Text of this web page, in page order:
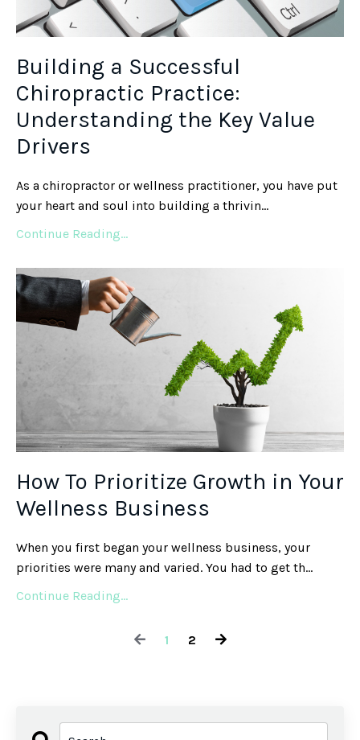
Building a Successful
Chiropractic Practice:
Understanding the Key Value
Drivers
As a chiropractor or wellness practitioner, you have put
your heart and soul into building a thrivin...
Continue Reading...
How To Prioritize Growth in Your
Wellness Business
When you first began your wellness business, your
priorities were many and varied. You had to get th...
Continue Reading...
1 2